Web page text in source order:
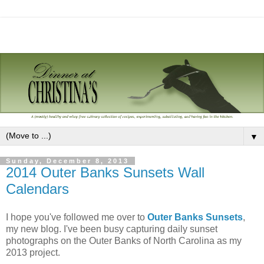
▼
Sunday, December 8, 2013
2014 Outer Banks Sunsets Wall
Calendars
I hope you've followed me over to Outer Banks Sunsets,
my new blog. I've been busy capturing daily sunset
photographs on the Outer Banks of North Carolina as my
2013 project.